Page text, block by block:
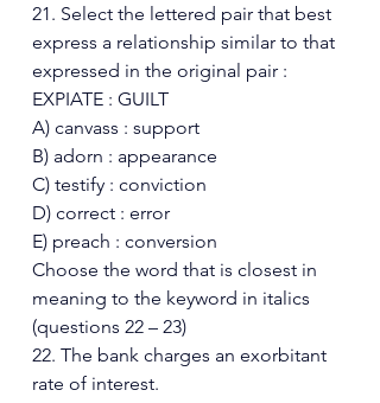
21. Select the lettered pair that best
express a relationship similar to that
expressed in the original pair :
EXPIATE : GUILT
A) canvass : support
B) adorn : appearance
C) testify : conviction
D) correct : error
E) preach : conversion
Choose the word that is closest in
meaning to the keyword in italics
(questions 22 – 23)
22. The bank charges an exorbitant
rate of interest.